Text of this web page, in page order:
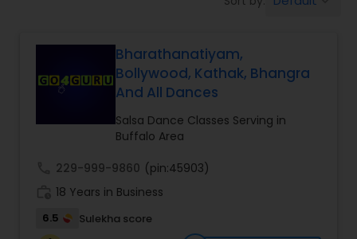
Salsa Dance Classes
Ballroom Dance Classes
Hip Hop Dance Classes
Wedding dance lessons
Bharathanatiyam,
Bollywood, Kathak, Bhangra
And All Dances
Salsa Dance Classes Serving in
Buffalo Area
229-999-9860 (pin:45903)
18 Years in Business
6.5
Sulekha score